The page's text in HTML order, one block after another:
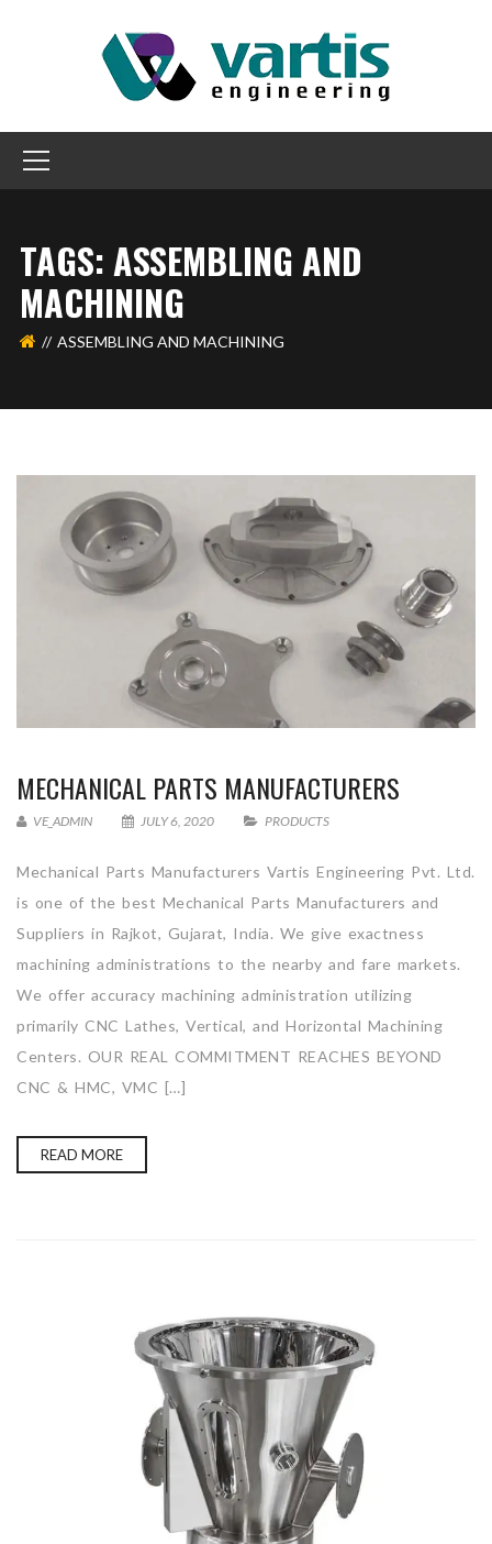
TAGS: ASSEMBLING AND
MACHINING
ASSEMBLING AND MACHINING
MECHANICAL PARTS MANUFACTURERS
VE_ADMIN JULY 6, 2020 PRODUCTS
Mechanical Parts Manufacturers Vartis Engineering Pvt. Ltd.
is one of the best Mechanical Parts Manufacturers and
Suppliers in Rajkot, Gujarat, India. We give exactness
machining administrations to the nearby and fare markets.
We offer accuracy machining administration utilizing
primarily CNC Lathes, Vertical, and Horizontal Machining
Centers. OUR REAL COMMITMENT REACHES BEYOND
CNC & HMC, VMC […]
READ MORE